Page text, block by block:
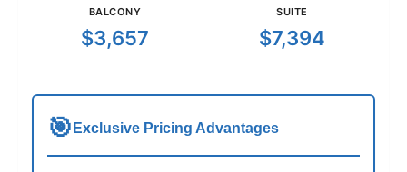
BALCONY
$3,657
SUITE
$7,394
🎯 Exclusive Pricing Advantages